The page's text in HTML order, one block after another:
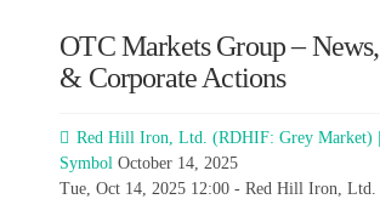
OTC Markets Group –
& Corporate Actions
Red Hill Iron, Ltd. (RDHIF: Grey Market) |
Symbol October 14, 2025
Tue, Oct 14, 2025 12:00 - Red Hill Iron,